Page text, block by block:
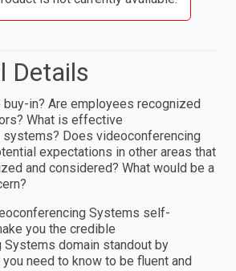
Details
buy-in? Are employees recognized
What is effective
Does videoconferencing
expectations in other areas that
and considered? What would be a
Systems self-
you the credible
domain standout by
need to know to be fluent and